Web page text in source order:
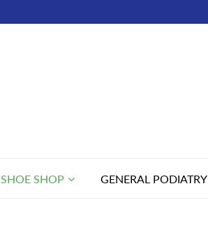
SHOE SHOP GENERAL PODIATRY